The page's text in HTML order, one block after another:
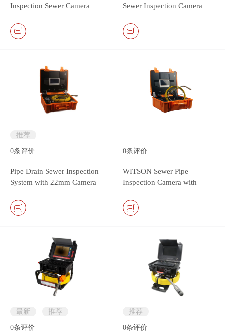
Inspection Sewer Camera
Sewer Inspection Camera
推荐
0条评价
Pipe Drain Sewer Inspection
System with 22mm Camera
Controller
0条评价
WITSON Sewer Pipe
Inspection Camera with
Camera
最新 推荐
0条评价
推荐
0条评价